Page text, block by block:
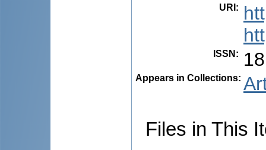
URI :
ISSN :
Appears in Collections:
Files in This